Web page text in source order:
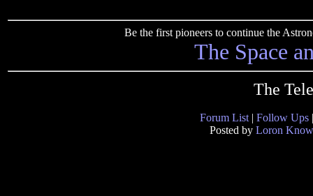
Be the first pioneers to continue the
The Space
The
Forum List | Follow Ups
Posted by Loron